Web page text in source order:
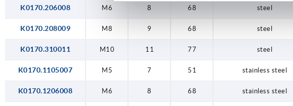
K0170.206008 M6 8 68 steel
K0170.208009 M8 9 68 steel
K0170.310011 M10 11 77 steel
K0170.1105007 M5 7 51 stainless steel
K0170.1206008 M6 8 68 stainless steel